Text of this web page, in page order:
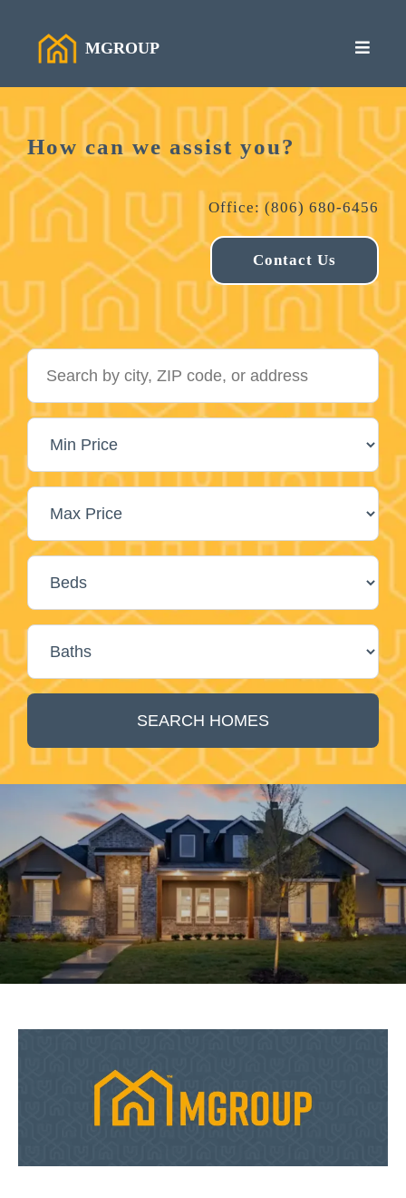
MGROUP
How can we assist you?
Office: (806) 680-6456
Contact Us
SEARCH HOMES